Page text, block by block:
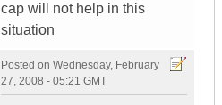
cap will not help in this
situation
Posted on Wednesday, February
27, 2008 - 05:21 GMT